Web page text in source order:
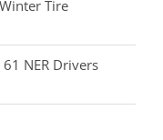
Tire
61 NER Drivers